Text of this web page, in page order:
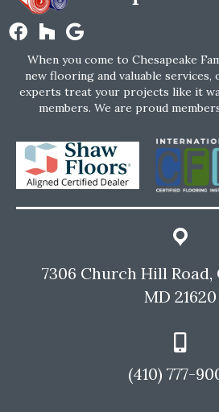
When you come to Chesapeake
new flooring and valuable
experts treat your projects like it
members. We are proud
7306 Church Hill
MD 21620
(410) 777-